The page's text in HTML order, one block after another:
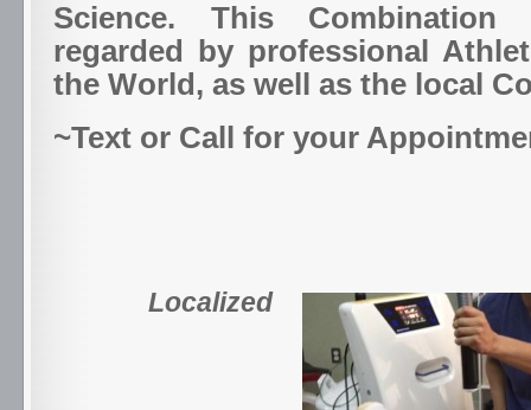
Science. This
regarded by professional
the World, as well as the local
~Text or Call for your
Localized